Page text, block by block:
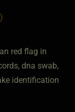
red flag in
dna swab,
identification